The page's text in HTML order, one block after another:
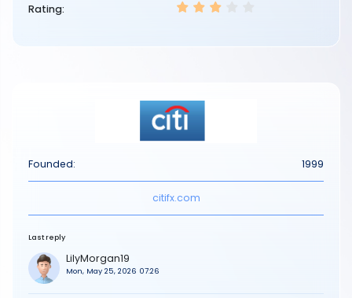
Rating:
Founded: 1999
citifx.com
Last reply
LilyMorgan19
Mon, May 25, 2026 07:26